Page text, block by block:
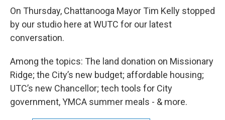
On Thursday, Chattanooga Mayor Tim Kelly stopped
by our studio here at WUTC for our latest
conversation.
Among the topics: The land donation on Missionary
Ridge; the City’s new budget; affordable housing;
UTC’s new Chancellor; tech tools for City
government, YMCA summer meals - & more.